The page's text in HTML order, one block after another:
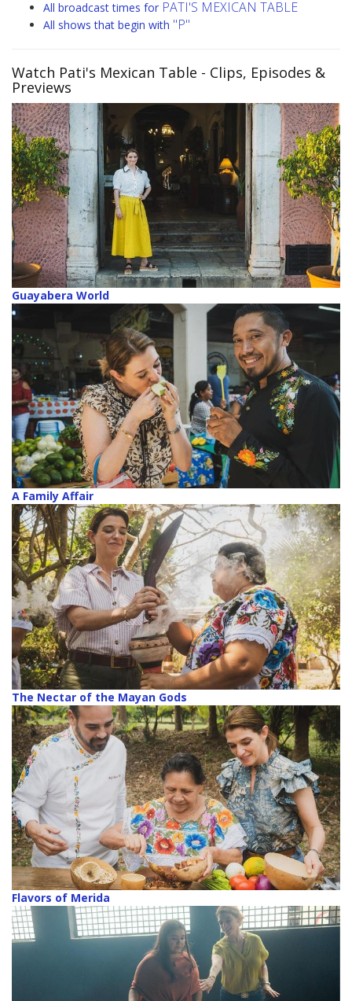
All broadcast times for PATI'S MEXICAN TABLE
All shows that begin with "P"
Watch Pati's Mexican Table - Clips, Episodes &
Previews
Guayabera World
A Family Affair
The Nectar of the Mayan Gods
Flavors of Merida